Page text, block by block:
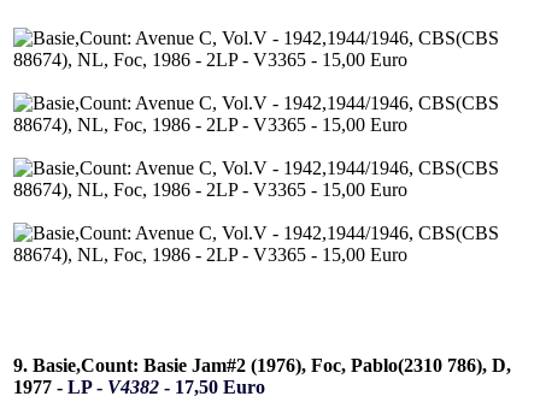
9. Basie,Count: Basie Jam#2 (1976), Foc, Pablo(2310 786), D,
1977 - LP - V4382 - 17,50 Euro